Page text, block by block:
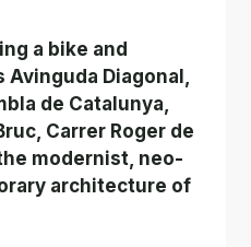
a bike and
Diagonal,
de Catalunya,
Carrer Roger de
modernist, neo-
architecture of